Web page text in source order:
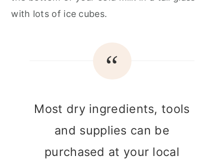
with lots of ice cubes.
Most dry ingredients, tools
and supplies can be
purchased at your local